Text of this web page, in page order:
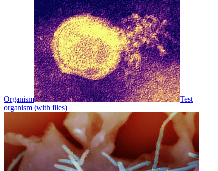
Organism
Test
organism (with files)